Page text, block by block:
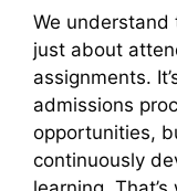
We
just about
assignments.
admissions
opportunities,
continuously